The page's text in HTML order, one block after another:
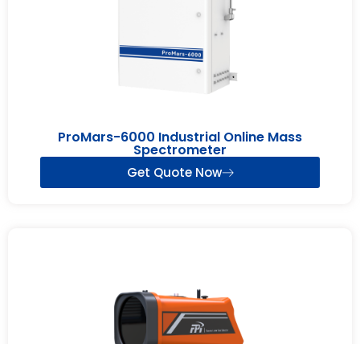
ProMars-6000 Industrial Online Mass
Spectrometer
Get Quote Now